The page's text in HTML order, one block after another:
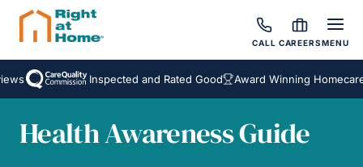
CALL CAREERSMENU
Inspected and Rated Good Award Winning Homecare
Health Awareness Guide